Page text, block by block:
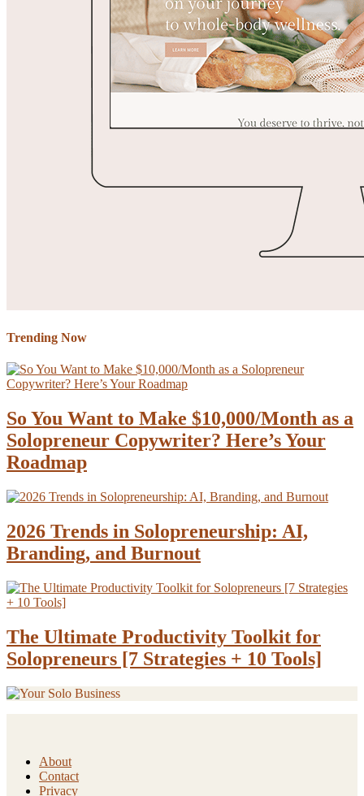
Trending Now
So You Want to Make $10,000/Month as a
Solopreneur Copywriter? Here’s Your
Roadmap
2026 Trends in Solopreneurship: AI,
Branding, and Burnout
The Ultimate Productivity Toolkit for
Solopreneurs [7 Strategies + 10 Tools]
About
Contact
Privacy